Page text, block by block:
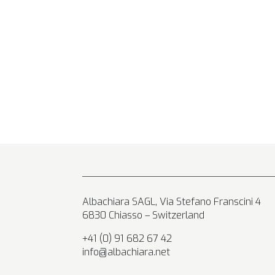
Albachiara SAGL, Via Stefano Franscini 4
6830 Chiasso – Switzerland
+41 (0) 91 682 67 42
info@albachiara.net